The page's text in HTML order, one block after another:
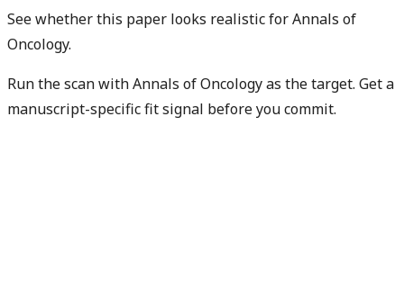
See whether this paper looks realistic for Annals of
Oncology.
Run the scan with Annals of Oncology as the target. Get a
manuscript-specific fit signal before you commit.